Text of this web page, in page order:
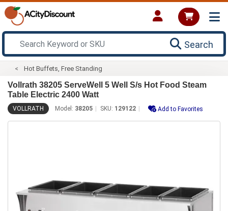
Search
Hot Buffets, Free Standing
Vollrath 38205 ServeWell 5 Well S/s Hot Food Steam
Table Electric 2400 Watt
VOLLRATH Model: 38205 SKU: 129122 Add to Favorites